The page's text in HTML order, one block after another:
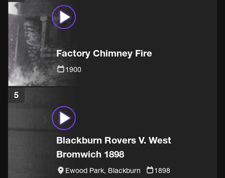
Factory Chimney Fire
1900
5
Blackburn Rovers V. West
Bromwich 1898
Ewood Park, Blackburn 1898